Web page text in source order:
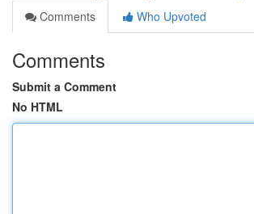
Comments
Who Upvoted
Comments
Submit a Comment
No HTML